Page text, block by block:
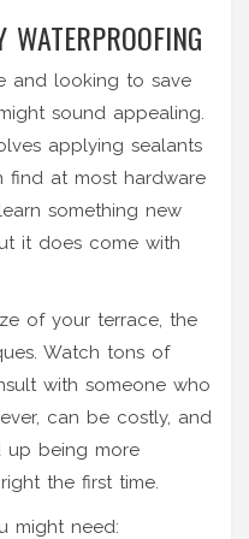
and looking to save
sound appealing.
applying sealants
find at most hardware
something new
it does come with
of your terrace, the
Watch tons of
with someone who
can be costly, and
up being more
the first time.
might need: